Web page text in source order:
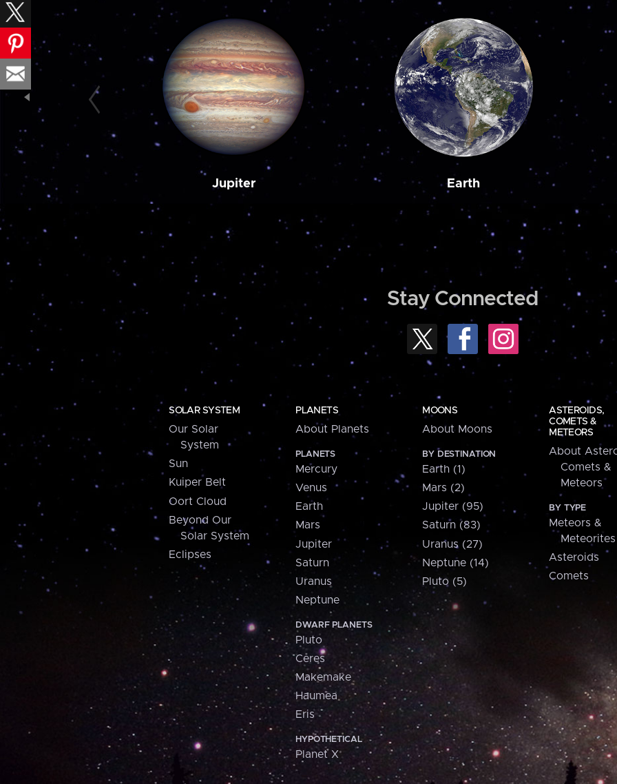
Jupiter Earth
Stay Connected
SOLAR SYSTEM
Our Solar
System
Sun
Kuiper Belt
Oort Cloud
Beyond Our
Solar System
Eclipses
PLANETS
About Planets
PLANETS
Mercury
Venus
Earth
Mars
Jupiter
Saturn
Uranus
Neptune
DWARF PLANETS
Pluto
Ceres
Makemake
Haumea
Eris
HYPOTHETICAL
Planet X
MOONS
About Moons
BY DESTINATION
Earth (1)
Mars (2)
Jupiter (95)
Saturn (83)
Uranus (27)
Neptune (14)
Pluto (5)
ASTEROIDS,
COMETS &
METEORS
About
Comets &
Meteors
BY TYPE
Meteors &
Meteorites
Asteroids
Comets